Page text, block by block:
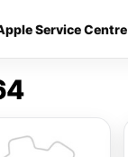
Service Centre